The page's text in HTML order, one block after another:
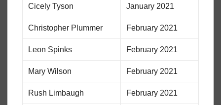
Cicely Tyson January 2021
Christopher Plummer February 2021
Leon Spinks February 2021
Mary Wilson February 2021
Rush Limbaugh February 2021